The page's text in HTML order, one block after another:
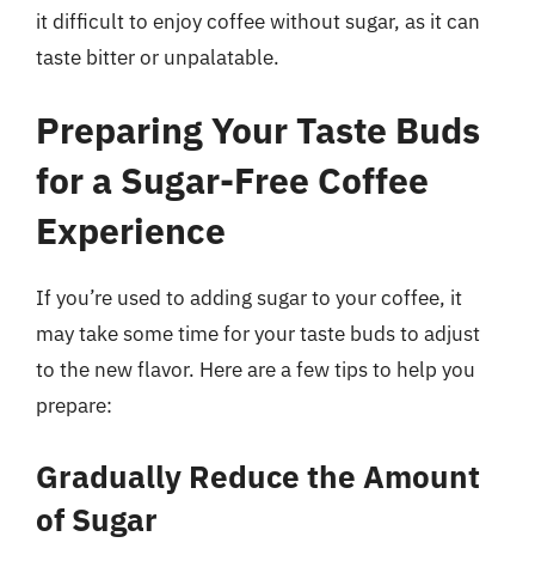
it difficult to enjoy coffee without sugar, as it can
taste bitter or unpalatable.
Preparing Your Taste Buds
for a Sugar-Free Coffee
Experience
If you’re used to adding sugar to your coffee, it
may take some time for your taste buds to adjust
to the new flavor. Here are a few tips to help you
prepare:
Gradually Reduce the Amount
of Sugar